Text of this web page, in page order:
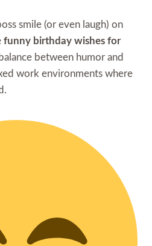
smile (or even laugh) on
funny birthday wishes for
between humor and
work environments where